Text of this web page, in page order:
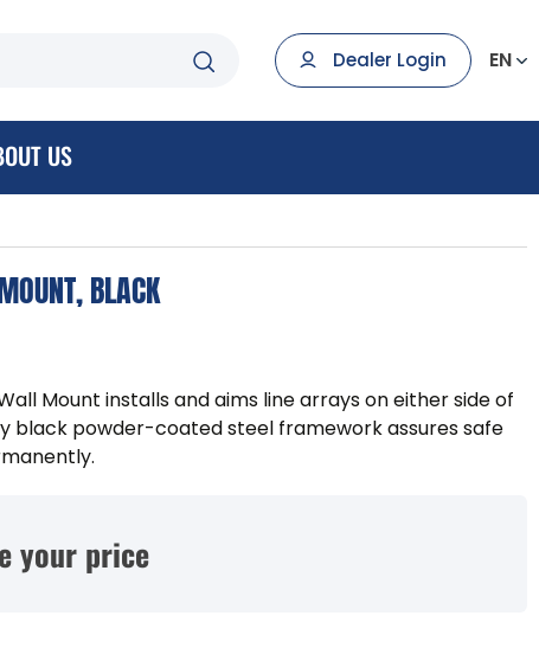
Dealer Login EN
US
BLACK
Mount installs and aims line arrays on either side of
black powder-coated steel framework assures safe
your price